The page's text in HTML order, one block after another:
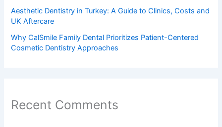
Aesthetic Dentistry in Turkey: A Guide to Clinics, Costs and
UK Aftercare
Why CalSmile Family Dental Prioritizes Patient-Centered
Cosmetic Dentistry Approaches
Recent Comments